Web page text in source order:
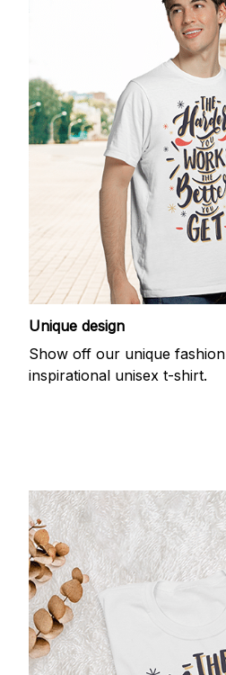
Unique design
Show off our unique
inspirational unisex t-shirt.